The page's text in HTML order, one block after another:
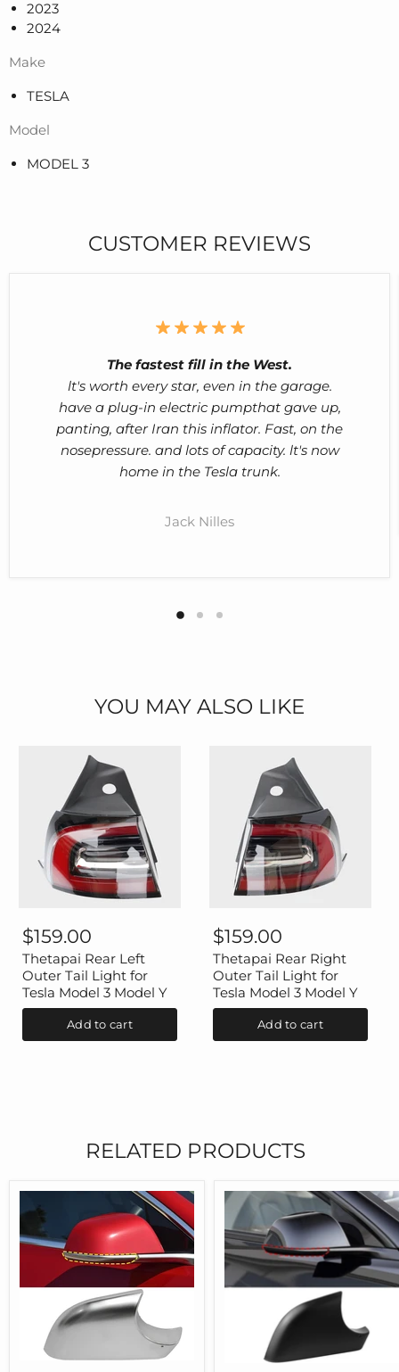
2023
2024
Make
TESLA
Model
MODEL 3
CUSTOMER REVIEWS
The fastest fill in the West.
lt's worth every star, even in the garage.
have a plug-in electric pumpthat gave up,
panting, after Iran this inflator. Fast, on the
nosepressure. and lots of capacity. lt's now
home in the Tesla trunk.
Jack Nilles
YOU MAY ALSO LIKE
Rear
Left
Outer
Tail
Light
for
Tesla
3
$159.00
Thetapai Rear Left
Outer Tail Light for
Tesla Model 3 Model Y
Add to cart
Rear
Right
Outer
Tail
Light
for
Tesla
3
$159.00
Thetapai Rear Right
Outer Tail Light for
Tesla Model 3 Model Y
Add to cart
RELATED PRODUCTS